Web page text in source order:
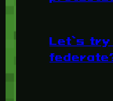
Let’s